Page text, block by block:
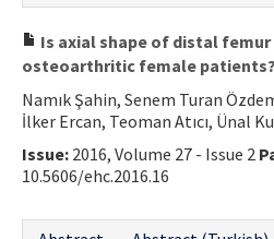
Is axial shape of distal
osteoarthritic female patients?
Namık Şahin, Senem Turan
İlker Ercan, Teoman Atıcı, Ünal
Issue: 2016, Volume 27 - Issue 2
10.5606/ehc.2016.16